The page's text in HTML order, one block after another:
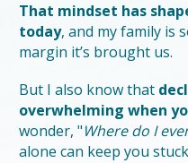
That mindset has
today, and my family is
margin it’s brought us.
But I also know that
overwhelming when
wonder, "Where do I
alone can keep you